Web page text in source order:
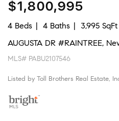
$1,800,995
4 Beds 4 Baths
3,995 SqFt
AUGUSTA DR #RAINTREE,
MLS# PABU2107546
Listed by Toll Brothers Real Estate,